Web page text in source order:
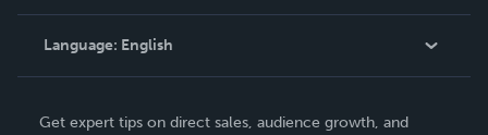
Knowledge Base
Contact Support
Language: English
Get expert tips on direct sales, audience growth, and